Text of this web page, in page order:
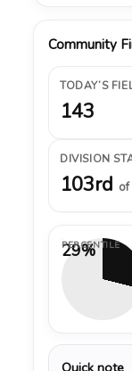
Community
TODAY’S
143
DIVISION
103rd
29%
PERCENTILE
Quick note